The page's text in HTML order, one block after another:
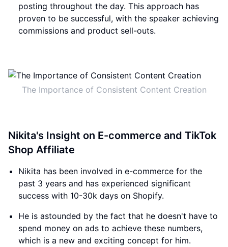
posting throughout the day. This approach has
proven to be successful, with the speaker achieving
commissions and product sell-outs.
The Importance of Consistent Content Creation
Nikita's Insight on E-commerce and TikTok
Shop Affiliate
Nikita has been involved in e-commerce for the
past 3 years and has experienced significant
success with 10-30k days on Shopify.
He is astounded by the fact that he doesn't have to
spend money on ads to achieve these numbers,
which is a new and exciting concept for him.